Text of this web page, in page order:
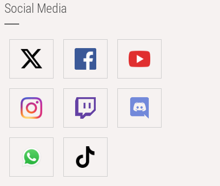
Social Media